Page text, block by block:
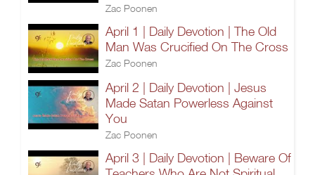
Zac Poonen
April 1 | Daily Devotion | The Old
Man Was Crucified On The Cross
Zac Poonen
April 2 | Daily Devotion | Jesus
Made Satan Powerless Against
You
Zac Poonen
April 3 | Daily Devotion | Beware Of